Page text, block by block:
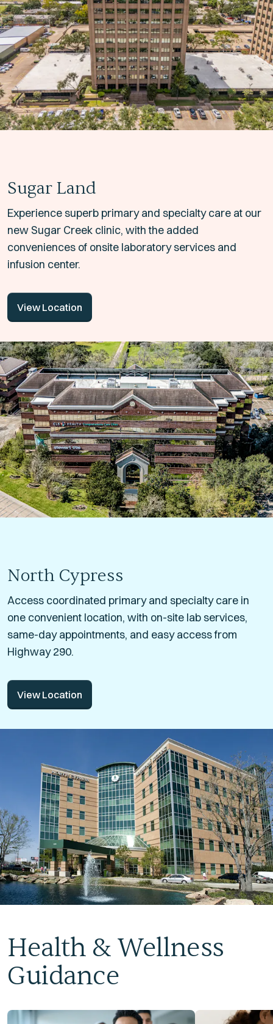
Sugar Land
Experience superb primary and specialty care at our
new Sugar Creek clinic, with the added
conveniences of onsite laboratory services and
infusion center.
View Location
North Cypress
Access coordinated primary and specialty care in
one convenient location, with on-site lab services,
same-day appointments, and easy access from
Highway 290.
View Location
Health & Wellness
Guidance